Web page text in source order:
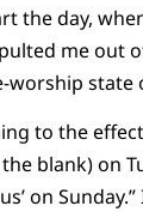
the day,
me out
worship state
to the effect
blank) on
on